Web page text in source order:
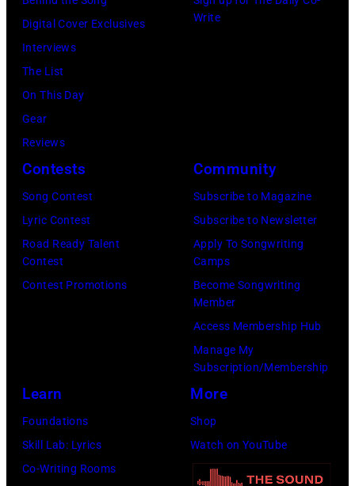
"Box
1967.
Singer
Alex
Chilton
in
center.
(Photo
Archives/Getty
Images)
group
portrait
off
stage
Hakone
Japan,
6th
by
Koh
Digital Cover Exclusives
Interviews
The List
On This Day
Gear
Reviews
Write
Contests
Song Contest
Lyric Contest
Road Ready Talent
Contest
Contest Promotions
Community
Subscribe to Magazine
Subscribe to Newsletter
Apply To Songwriting
Camps
Become Songwriting
Member
Access Membership Hub
Manage My
Subscription/Membership
Learn
Foundations
Skill Lab: Lyrics
Co-Writing Rooms
More
Shop
Watch on YouTube